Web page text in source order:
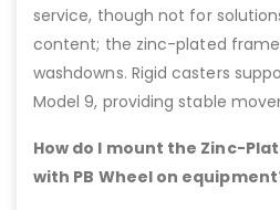
service, though not for
content; the zinc-plated
washdowns. Rigid casters
Model 9, providing stable
How do I mount the Zinc-
with PB Wheel on